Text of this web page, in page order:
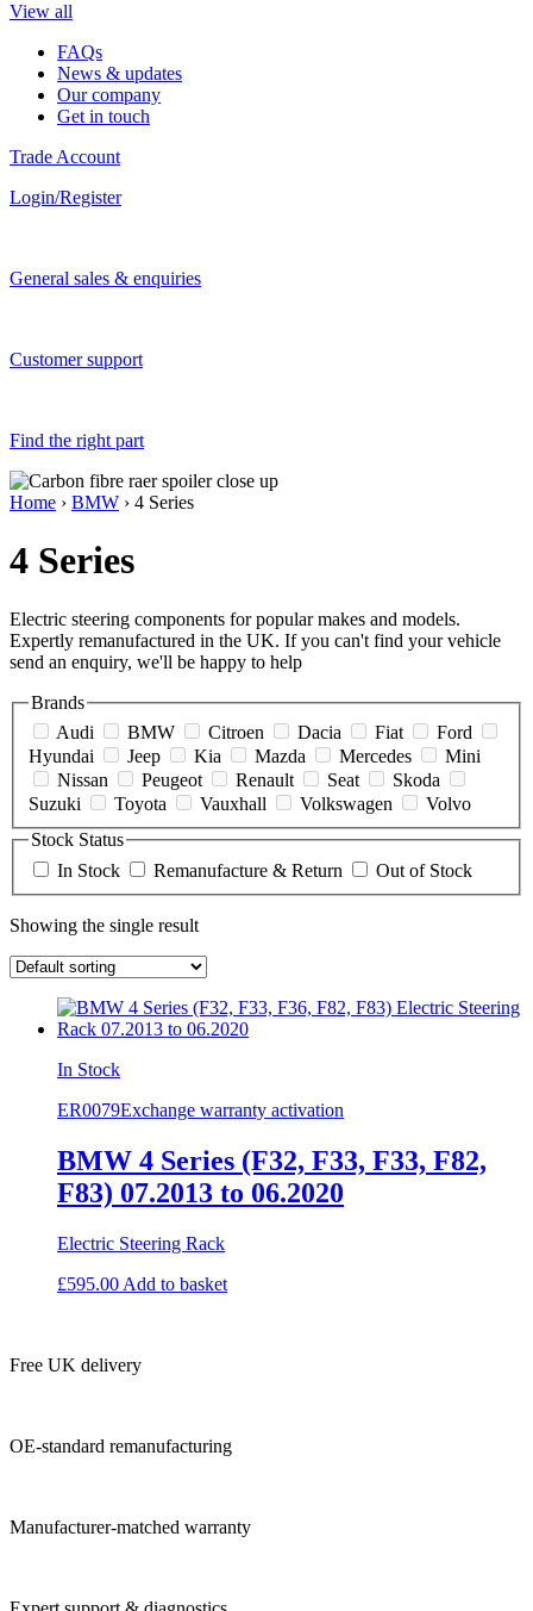
View all
FAQs
News & updates
Our company
Get in touch
Trade Account
Login/Register
General sales & enquiries
Customer support
Find the right part
Home › BMW › 4 Series
4 Series
Electric steering components for popular makes and models.
Expertly remanufactured in the UK. If you can't find your vehicle
send an enquiry, we'll be happy to help
Brands
Audi
BMW Citroen Dacia Fiat
Ford
Hyundai
Jeep Kia Mazda Mercedes
Mini
Nissan
Peugeot Renault Seat
Skoda
Suzuki
Toyota Vauxhall Volkswagen
Volvo
Stock Status
In Stock
Remanufacture & Return Out of Stock
Showing the single result
In Stock
ER0079Exchange warranty activation
BMW 4 Series (F32, F33, F33, F82,
F83) 07.2013 to 06.2020
Electric Steering Rack
£595.00 Add to basket
Free UK delivery
OE-standard remanufacturing
Manufacturer-matched warranty